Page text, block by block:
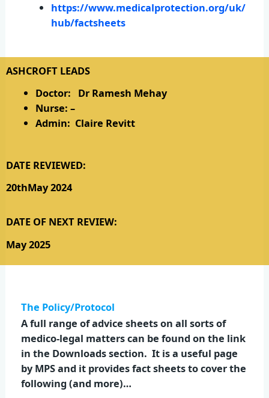
https://www.medicalprotection.org/uk/
hub/factsheets
ASHCROFT LEADS
Doctor: Dr Ramesh Mehay
Nurse: –
Admin: Claire Revitt
DATE REVIEWED:
20thMay 2024
DATE OF NEXT REVIEW:
May 2025
The Policy/Protocol
A full range of advice sheets on all sorts of
medico-legal matters can be found on the link
in the Downloads section. It is a useful page
by MPS and it provides fact sheets to cover the
following (and more)…